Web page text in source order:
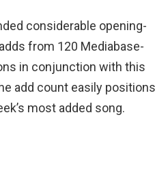
considerable opening-
from 120 Mediabase-
in conjunction with this
add count easily positions
most added song.